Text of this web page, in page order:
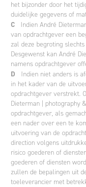
het bijzonder door het
duidelijke gegevens of
C Indien André
van opdrachtgever een
zal deze begroting
Desgewenst kan André
namens opdrachtgever
D Indien niet anders is
in het kader van de
opdrachtgever verstrekt.
Dieterman | photography
opdrachtgever, als
een nader over een te
uitvoering van de
direction volgens
risico goederen of
goederen of diensten
zullen de bepalingen uit
toeleverancier met